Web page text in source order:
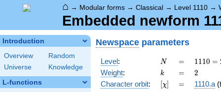
⌂ → Modular forms → Classical → Level 1110 →
Embedded newform
Introduction
Overview
Random
Universe
Knowledge
L-functions
Newspace parameters
Level: N
N =
=
1110
= 2
\cdot
3
1110 =
Weight: k
k =
= 2
2
Character orbit: [\chi]
[χ] =
= 1110.a